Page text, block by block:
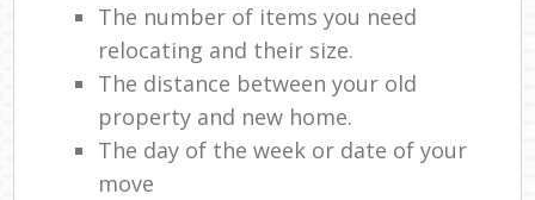
The number of items you need
relocating and their size.
The distance between your old
property and new home.
The day of the week or date of your
move